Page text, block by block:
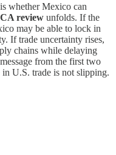
whether Mexico can
review unfolds. If the
may be able to lock in
If trade uncertainty rises,
chains while delaying
from the first two
U.S. trade is not slipping.